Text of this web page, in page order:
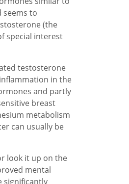
seems to
(the
special interest
testosterone
in the
and partly
breast
metabolism
can usually be
look it up on the
mental
significantly